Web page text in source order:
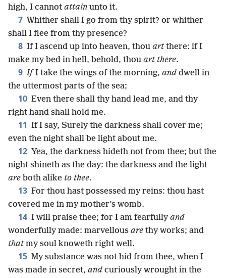
high, I cannot attain unto it.
7 Whither shall I go from thy spirit? or whither
shall I flee from thy presence?
8 If I ascend up into heaven, thou artthere: if I
make my bed in hell, behold, thou art there.
9 IfI take the wings of the morning, and dwell in
the uttermost parts of the sea;
10 Even there shall thy hand lead me, and thy
right hand shall hold me.
11 If I say, Surely the darkness shall cover me;
even the night shall be light about me.
12 Yea, the darkness hideth not from thee; but the
night shineth as the day: the darkness and the light
are both alike to thee.
13 For thou hast possessed my reins: thou hast
covered me in my mother’s womb.
14 I will praise thee; for I am fearfully and
wonderfully made: marvellous are thy works; and
thatmy soul knoweth right well.
15 My substance was not hid from thee, when I
was made in secret, and curiously wrought in the